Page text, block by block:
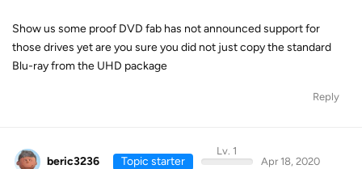
Show us some proof DVD fab has not announced support for
those drives yet are you sure you did not just copy the standard
Blu-ray from the UHD package
Reply
beric3236 Topic starter
Lv. 1
Apr 18, 2020